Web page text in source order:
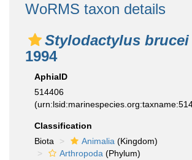
WoRMS taxon details
Stylodactylus brucei
1994
AphiaID
514406
Classification
Biota
Animalia (Kingdom)
Arthropoda (Phylum)